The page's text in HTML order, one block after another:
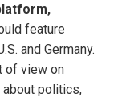
feature
and Germany.
of view on
politics,